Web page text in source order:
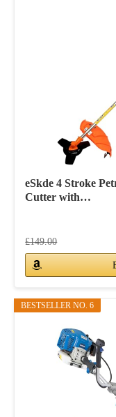
eSkde 4 Stroke
Cutter with…
£149.00
BESTSELLER NO. 6